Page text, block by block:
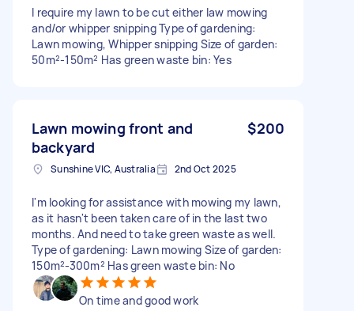
I require my lawn to be cut either law mowing
and/or whipper snipping Type of gardening:
Lawn mowing, Whipper snipping Size of garden:
50m²-150m² Has green waste bin: Yes
Lawn mowing front and
backyard
$200
Sunshine VIC, Australia 2nd Oct 2025
I'm looking for assistance with mowing my lawn,
as it hasn't been taken care of in the last two
months. And need to take green waste as well.
Type of gardening: Lawn mowing Size of garden:
150m²-300m² Has green waste bin: No
On time and good work